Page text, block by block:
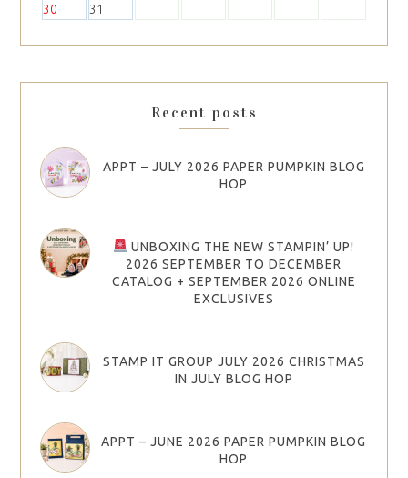
30
31
Recent posts
APPT – JULY 2026 PAPER PUMPKIN BLOG
HOP
UNBOXING THE NEW STAMPIN’ UP!
2026 SEPTEMBER TO DECEMBER
CATALOG + SEPTEMBER 2026 ONLINE
EXCLUSIVES
STAMP IT GROUP JULY 2026 CHRISTMAS
IN JULY BLOG HOP
APPT – JUNE 2026 PAPER PUMPKIN BLOG
HOP